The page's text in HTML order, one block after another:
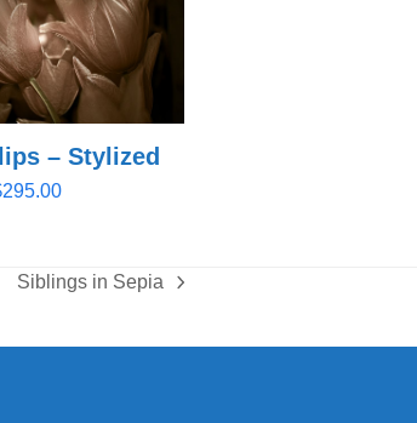
– Stylized
295.00Price
through
$295.00
next
Siblings in Sepia